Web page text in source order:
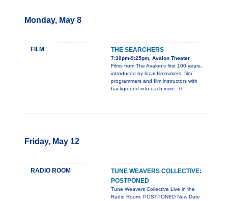
Monday, May 8
FILM THE SEARCHERS
7:30pm-9:25pm, Avalon Theater
Films from The Avalon’s first 100 years,
introduced by local filmmakers, film
programmers and film instructors with
background into each more...0
Friday, May 12
RADIO ROOM
TUNE WEAVERS COLLECTIVE:
POSTPONED
Tune Weavers Collective Live in the
Radio Room: POSTPONED New Date